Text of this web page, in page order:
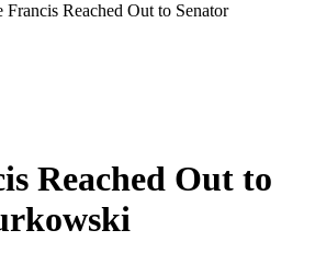
Francis Reached Out to Senator
Reached Out to